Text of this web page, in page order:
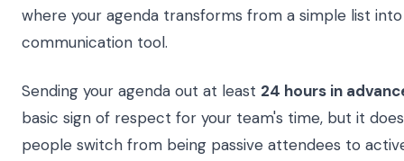
where your agenda transforms from a simple list
communication tool.
Sending your agenda out at least 24 hours in
basic sign of respect for your team's time, but it
people switch from being passive attendees to